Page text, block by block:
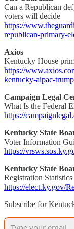
Can a Republican
voters will decide
https://
republican-primary-
Axios
Kentucky House
https://
kentucky-aipac-trump
Campaign Legal
What Is the Federal
https://
Kentucky State
Voter Information
https://
Kentucky State
Registration Statistics
https://elect.ky.gov/
Subscribe for